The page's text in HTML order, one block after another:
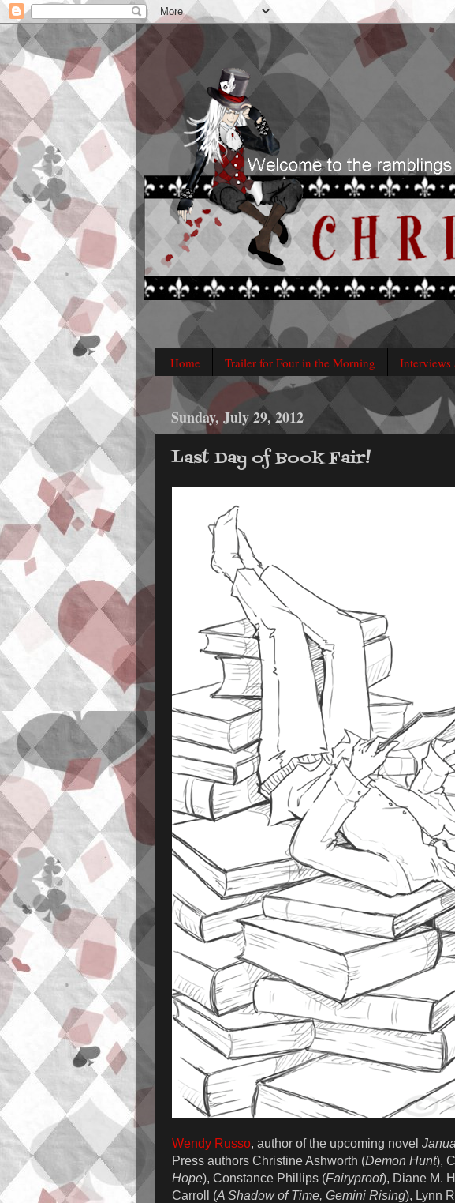
Home Trailer for Four in the Morning Interviews
Sunday, July 29, 2012
Last Day of Book Fair!
Wendy Russo, author of the upcoming novel
Press authors Christine Ashworth (Demon Hunt),
Hope), Constance Phillips (Fairyproof), Diane M.
Carroll (A Shadow of Time, Gemini Rising), Lynn